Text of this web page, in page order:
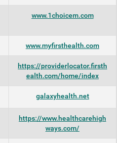
www.1choicem.com
www.myfirsthealth.com
https://providerlocator.firsth
ealth.com/home/index
galaxyhealth.net
https://www.healthcarehigh
ways.com/